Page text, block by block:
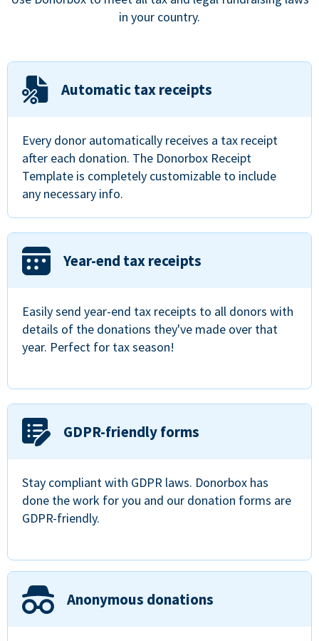
in your country.
Automatic tax receipts
Every donor automatically receives a tax receipt
after each donation. The Donorbox Receipt
Template is completely customizable to include
any necessary info.
Year-end tax receipts
Easily send year-end tax receipts to all donors with
details of the donations they've made over that
year. Perfect for tax season!
GDPR-friendly forms
Stay compliant with GDPR laws. Donorbox has
done the work for you and our donation forms are
GDPR-friendly.
Anonymous donations